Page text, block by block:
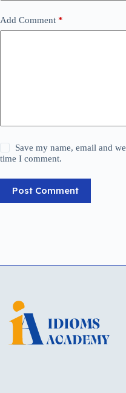
Add Comment *
Save my name, email and
time I comment.
Post Comment